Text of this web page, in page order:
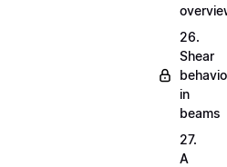
26.
Shear
in
beams
27.
A